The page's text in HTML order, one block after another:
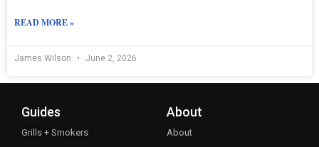
READ MORE »
James Wilson June 2, 2026
Guides
Grills + Smokers
About
About